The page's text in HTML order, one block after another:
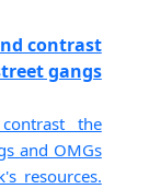
contrast
gangs
the
and OMGs
resources.